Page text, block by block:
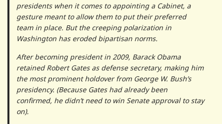
presidents when it comes to appointing a Cabinet, a
gesture meant to allow them to put their preferred
team in place. But the creeping polarization in
Washington has eroded bipartisan norms.
After becoming president in 2009, Barack Obama
retained Robert Gates as defense secretary, making him
the most prominent holdover from George W. Bush’s
presidency. (Because Gates had already been
confirmed, he didn’t need to win Senate approval to stay
on).